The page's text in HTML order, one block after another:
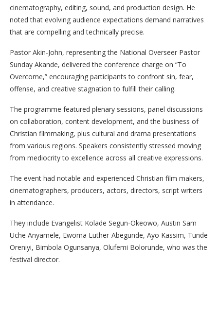
cinematography, editing, sound, and production design. He
noted that evolving audience expectations demand narratives
that are compelling and technically precise.
Pastor Akin-John, representing the National Overseer Pastor
Sunday Akande, delivered the conference charge on “To
Overcome,” encouraging participants to confront sin, fear,
offense, and creative stagnation to fulfill their calling.
The programme featured plenary sessions, panel discussions
on collaboration, content development, and the business of
Christian filmmaking, plus cultural and drama presentations
from various regions. Speakers consistently stressed moving
from mediocrity to excellence across all creative expressions.
The event had notable and experienced Christian film makers,
cinematographers, producers, actors, directors, script writers
in attendance.
They include Evangelist Kolade Segun-Okeowo, Austin Sam
Uche Anyamele, Ewoma Luther-Abegunde, Ayo Kassim, Tunde
Oreniyi, Bimbola Ogunsanya, Olufemi Bolorunde, who was the
festival director.